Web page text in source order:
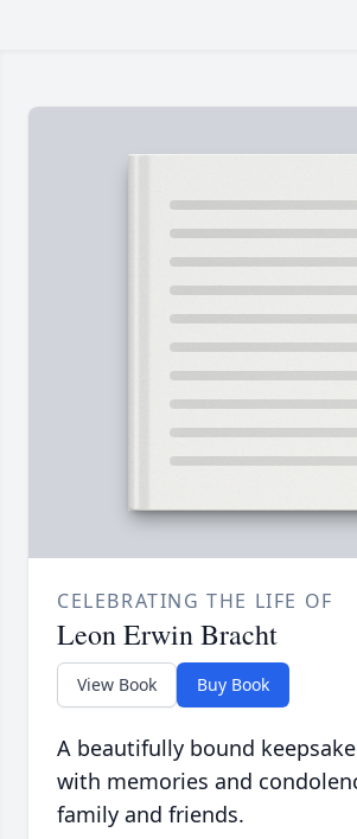
CELEBRATING THE LIFE OF
Leon Erwin Bracht
View Book Buy Book
A beautifully bound
with memories and
family and friends.